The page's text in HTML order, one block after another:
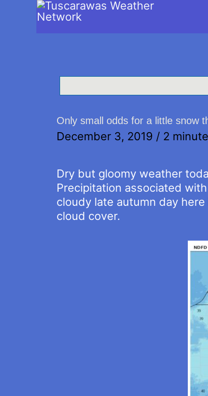
Only small odds for a little snow
December 3, 2019 / 2
Dry but gloomy weather
Precipitation associated
cloudy late autumn day
cloud cover.